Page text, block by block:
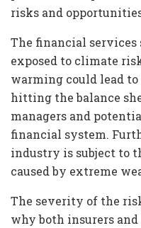
risks and
The financial
exposed to climate
warming could lead
hitting the balance
managers and
financial system.
industry is subject to
caused by extreme
The severity of the
why both insurers